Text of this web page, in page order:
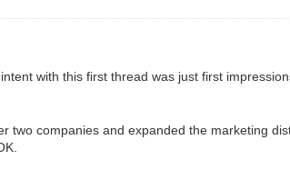
with this first thread was just first
two companies and expanded the marketing